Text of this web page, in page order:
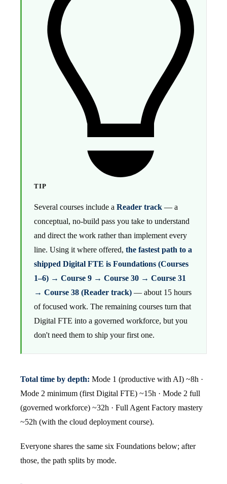
TIP
Several courses include a Reader track — a
conceptual, no-build pass you take to understand
and direct the work rather than implement every
line. Using it where offered, the fastest path to a
shipped Digital FTE is Foundations (Courses
1–6) → Course 9 → Course 30 → Course 31
→ Course 38 (Reader track) — about 15 hours
of focused work. The remaining courses turn that
Digital FTE into a governed workforce, but you
don't need them to ship your first one.
Total time by depth: Mode 1 (productive with AI) ~8h ·
Mode 2 minimum (first Digital FTE) ~15h · Mode 2 full
(governed workforce) ~32h · Full Agent Factory mastery
~52h (with the cloud deployment course).
Everyone shares the same six Foundations below; after
those, the path splits by mode.